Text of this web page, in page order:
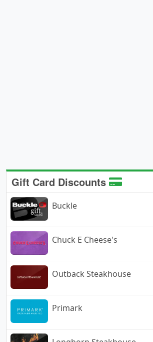
Gift Card Discounts
Buckle
Chuck E Cheese's
Outback Steakhouse
Primark